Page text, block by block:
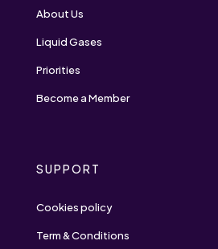
About Us
Liquid Gases
Priorities
Become a Member
SUPPORT
Cookies policy
Term & Conditions